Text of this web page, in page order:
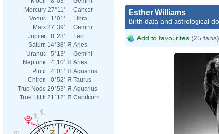
Mercury 27°11'
Cancer
Venus
1°01'
Libra
Mars 27°39'
Gemini
Jupiter
8°28'
Leo
Saturn 14°38' Я Aries
Uranus
5°13'
Gemini
Neptune
4°10' Я Aries
Pluto
4°01' Я Aquarius
Chiron
0°52' Я Taurus
True Node 29°53' Я Aquarius
True Lilith 21°12' Я Capricorn
Esther Williams
Birth data and astrological
Add to favourites (25 fans)